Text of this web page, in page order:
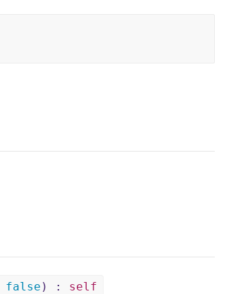
false ) : self